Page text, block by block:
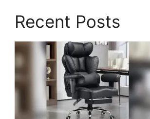
Recent Posts